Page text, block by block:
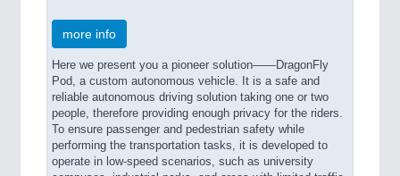
more info
Here we present you a pioneer solution——DragonFly
Pod, a custom autonomous vehicle. It is a safe and
reliable autonomous driving solution taking one or two
people, therefore providing enough privacy for the riders.
To ensure passenger and pedestrian safety while
performing the transportation tasks, it is developed to
operate in low-speed scenarios, such as university